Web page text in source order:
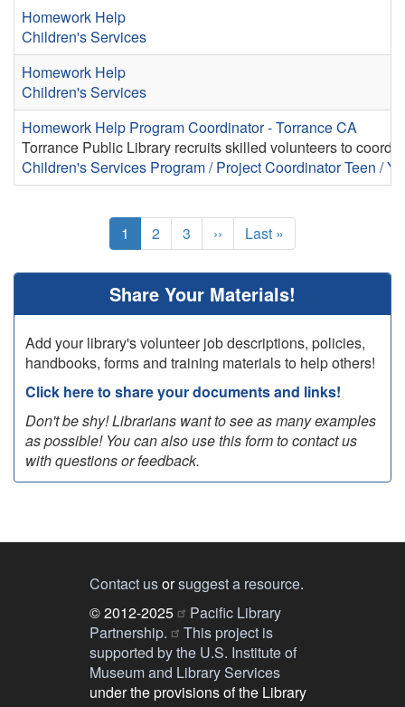
Homework Help
Children's Services
Homework Help
Children's Services
Homework Help Program Coordinator - Torrance CA
Torrance Public Library recruits skilled volunteers to
Children's Services Program / Project CoordinatorTeen /
Current
page
1 Page
2 Page
3
Next
page
››
Last
page
Last »
Share Your Materials!
Add your library's volunteer job descriptions, policies,
handbooks, forms and training materials to help others!
Click here to share your documents and links!
Don't be shy! Librarians want to see as many examples
as possible! You can also use this form to contact us
with questions or feedback.
Contact usorsuggest a resource.
© 2012-2025
Pacific Library
Partnership.
This project is
supported by the U.S. Institute of
Museum and Library Services
under the provisions of the Library